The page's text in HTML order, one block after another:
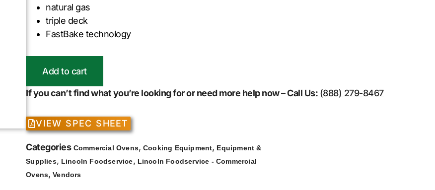
natural gas
triple deck
FastBake technology
Add to cart
If you can’t find what you’re looking for or need more help now –Call Us: (888) 279-8467
VIEW SPEC SHEET
Categories Commercial Ovens, Cooking Equipment, Equipment &
Supplies, Lincoln Foodservice, Lincoln Foodservice - Commercial
Ovens,Vendors